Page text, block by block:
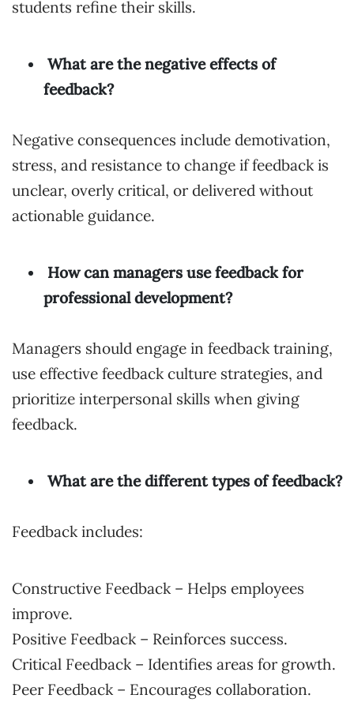
students refine their skills.
What are the negative effects of
feedback?
Negative consequences include demotivation,
stress, and resistance to change if feedback is
unclear, overly critical, or delivered without
actionable guidance.
How can managers use feedback for
professional development?
Managers should engage in feedback training,
use effective feedback culture strategies, and
prioritize interpersonal skills when giving
feedback.
What are the different types of feedback?
Feedback includes:
Constructive Feedback – Helps employees
improve.
Positive Feedback – Reinforces success.
Critical Feedback – Identifies areas for growth.
Peer Feedback – Encourages collaboration.